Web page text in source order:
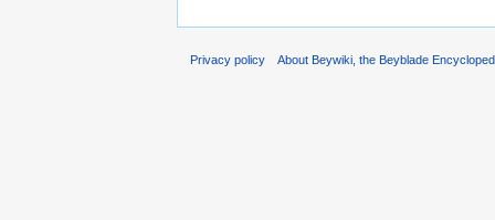
Privacy policy About Beywiki, the Beyblade